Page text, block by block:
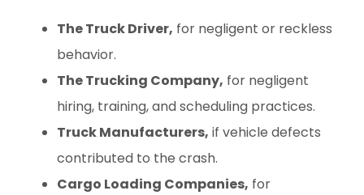
The Truck Driver, for negligent or reckless
behavior.
The Trucking Company, for negligent
hiring, training, and scheduling practices.
Truck Manufacturers, if vehicle defects
contributed to the crash.
Cargo Loading Companies, for